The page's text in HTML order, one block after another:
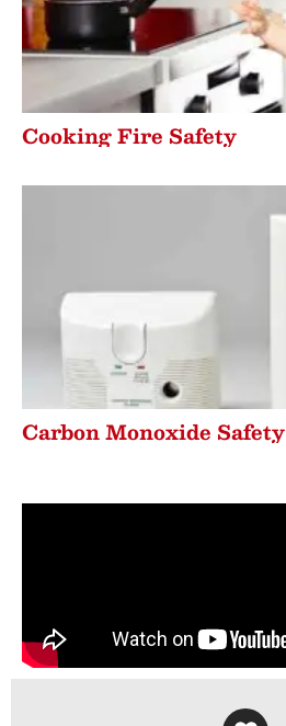
Cooking Fire Safety
Carbon Monoxide Safety